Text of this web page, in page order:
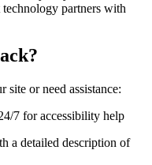
partners with
or need assistance:
7 for accessibility help
a detailed description of